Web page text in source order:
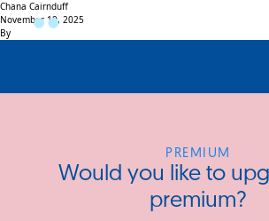
Chana Cairnduff
November 19, 2025
By
PREMIUM
Would you like to
premium?